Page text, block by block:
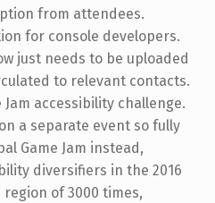
from attendees.
for console developers.
just needs to be uploaded
to relevant contacts.
Jam accessibility challenge.
a separate event so fully
Game Jam instead,
diversifiers in the 2016
of 3000 times,